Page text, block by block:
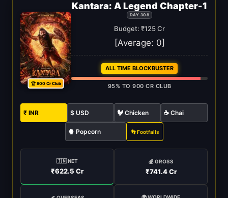
🏆 800 Cr Club
Kantara: A Legend Chapter-1
DAY 308
Budget: ₹125 Cr
[Average: 0]
ALL TIME BLOCKBUSTER
95% TO 900 CR CLUB
₹ INR $ USD 🐓 Chicken ☕ Chai
🍿 Popcorn 👣 Footfalls
🇮🇳 NET
₹622.5 Cr
💰 GROSS
₹741.4 Cr